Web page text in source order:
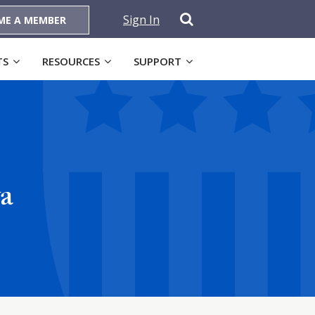
A MEMBER Sign In
RESOURCES SUPPORT